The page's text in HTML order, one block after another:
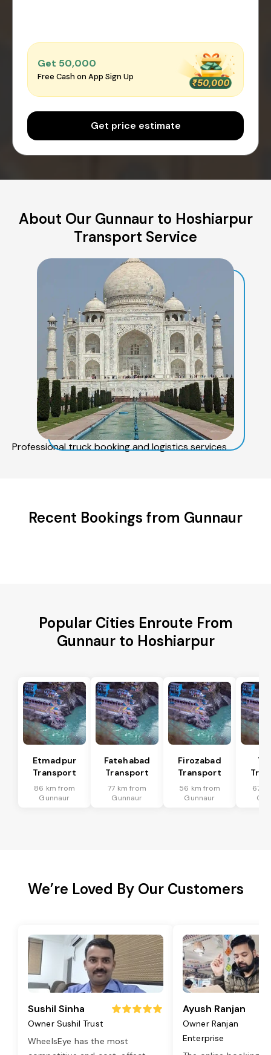
Get ₹50,000
Free Cash on App Sign Up
Get price estimate
About Our Gunnaur to Hoshiarpur
Transport Service
Professional truck booking and logistics services
Recent Bookings from Gunnaur
Popular Cities Enroute From
Gunnaur to Hoshiarpur
Etmadpur
Transport
86 km from
Gunnaur
Fatehabad
Transport
77 km from
Gunnaur
Firozabad
Transport
56 km from
Gunnaur
67
We’re Loved By Our Customers
Sushil Sinha
Owner Sushil Trust
WheelsEye has the most
Ayush Ranjan
Owner Ranjan
Enterprise